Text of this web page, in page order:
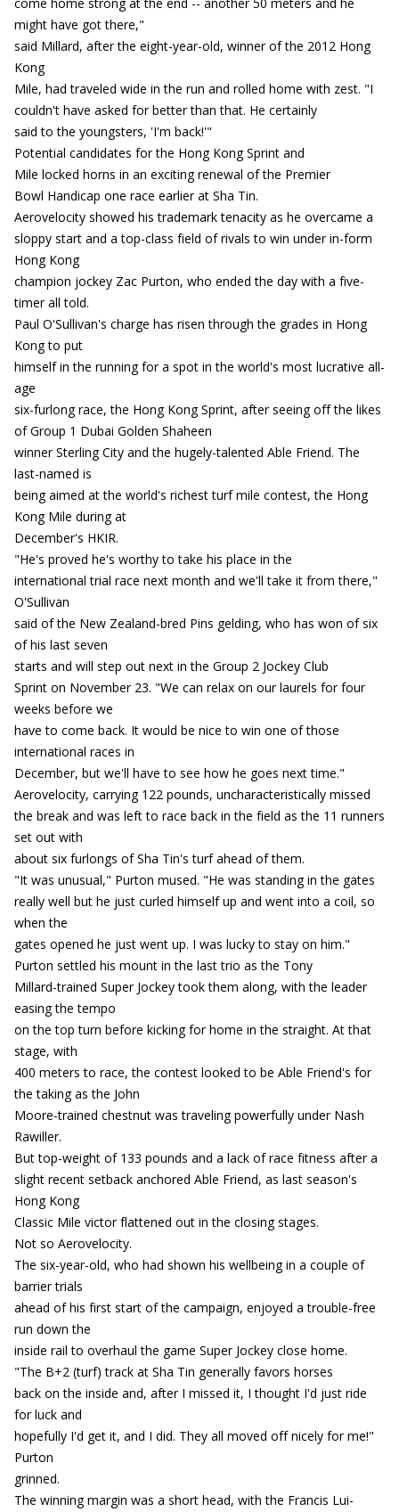
might have got there,"
said Millard, after the eight-year-old, winner of the 2012 Hong
Kong
Mile, had traveled wide in the run and rolled home with zest. "I
couldn't have asked for better than that. He certainly
said to the youngsters, 'I'm back!'"
Potential candidates for the Hong Kong Sprint and
Mile locked horns in an exciting renewal of the Premier
Bowl Handicap one race earlier at Sha Tin.
Aerovelocity showed his trademark tenacity as he overcame a
sloppy start and a top-class field of rivals to win under in-form
Hong Kong
champion jockey Zac Purton, who ended the day with a five-
timer all told.
Paul O'Sullivan's charge has risen through the grades in Hong
Kong to put
himself in the running for a spot in the world's most lucrative all-
age
six-furlong race, the Hong Kong Sprint, after seeing off the likes
of Group 1 Dubai Golden Shaheen
winner Sterling City and the hugely-talented Able Friend. The
last-named is
being aimed at the world's richest turf mile contest, the Hong
Kong Mile during at
December's HKIR.
"He's proved he's worthy to take his place in the
international trial race next month and we'll take it from there,"
O'Sullivan
said of the New Zealand-bred Pins gelding, who has won of six
of his last seven
starts and will step out next in the Group 2 Jockey Club
Sprint on November 23. "We can relax on our laurels for four
weeks before we
have to come back. It would be nice to win one of those
international races in
December, but we'll have to see how he goes next time."
Aerovelocity, carrying 122 pounds, uncharacteristically missed
the break and was left to race back in the field as the 11 runners
set out with
about six furlongs of Sha Tin's turf ahead of them.
"It was unusual," Purton mused. "He was standing in the gates
really well but he just curled himself up and went into a coil, so
when the
gates opened he just went up. I was lucky to stay on him."
Purton settled his mount in the last trio as the Tony
Millard-trained Super Jockey took them along, with the leader
easing the tempo
on the top turn before kicking for home in the straight. At that
stage, with
400 meters to race, the contest looked to be Able Friend's for
the taking as the John
Moore-trained chestnut was traveling powerfully under Nash
Rawiller.
But top-weight of 133 pounds and a lack of race fitness after a
slight recent setback anchored Able Friend, as last season's
Hong Kong
Classic Mile victor flattened out in the closing stages.
Not so Aerovelocity.
The six-year-old, who had shown his wellbeing in a couple of
barrier trials
ahead of his first start of the campaign, enjoyed a trouble-free
run down the
inside rail to overhaul the game Super Jockey close home.
"The B+2 (turf) track at Sha Tin generally favors horses
back on the inside and, after I missed it, I thought I'd just ride
for luck and
hopefully I'd get it, and I did. They all moved off nicely for me!"
Purton
grinned.
The winning margin was a short head, with the Francis Lui-